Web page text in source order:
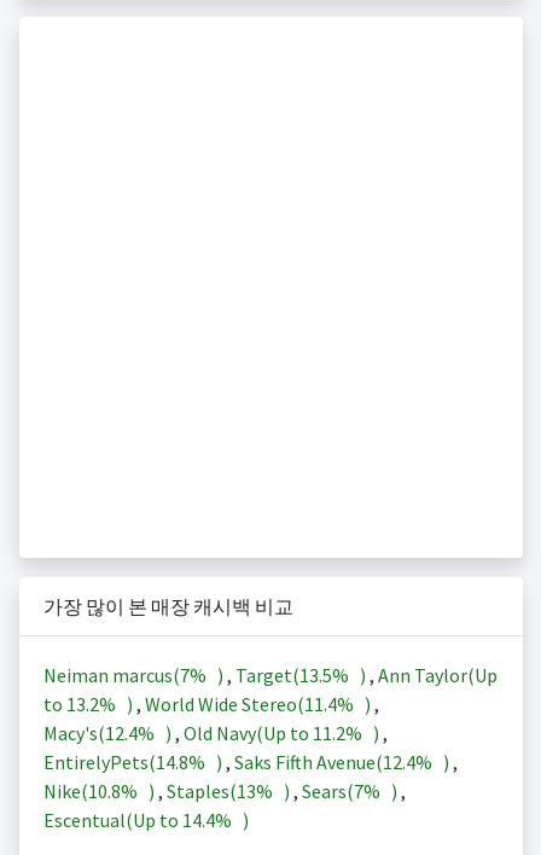
가장 많이 본 매장 캐시백 비교
Neiman marcus(7% ) , Target(13.5% ) , Ann Taylor(Up
to 13.2% ) , World Wide Stereo(11.4% ) ,
Macy's(12.4% ) , Old Navy(Up to 11.2% ) ,
EntirelyPets(14.8% ) , Saks Fifth Avenue(12.4% ) ,
Nike(10.8% ) , Staples(13% ) , Sears(7% ) ,
Escentual(Up to 14.4% )